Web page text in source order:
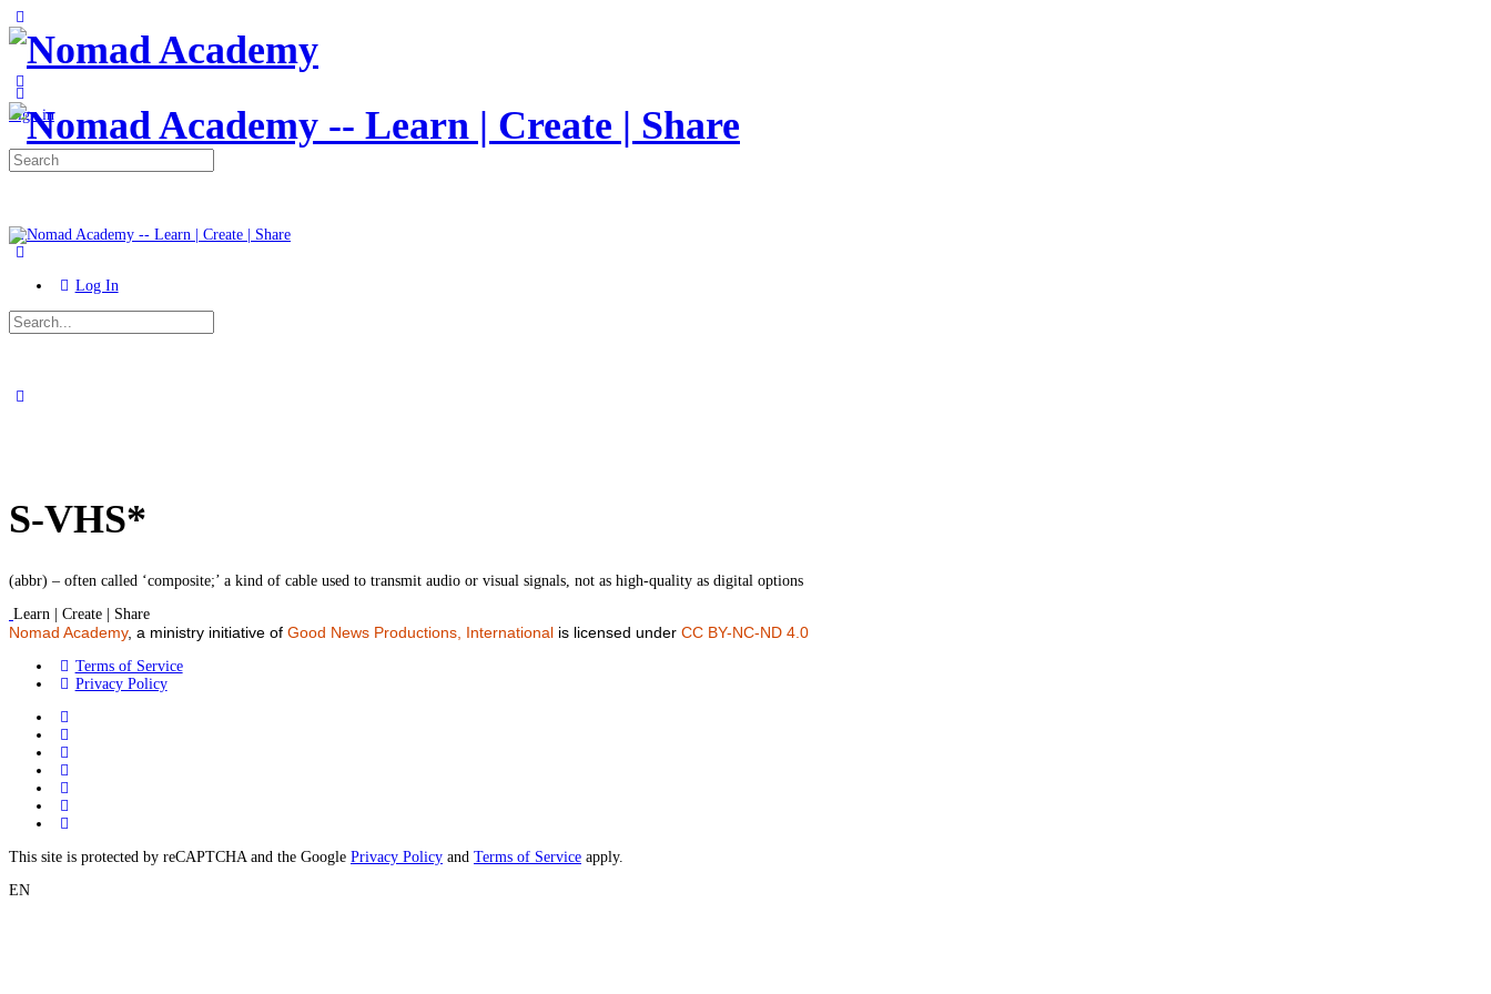
Side
Panel
Sign in
Search
for:
Log In
Search
for:
S-VHS*
(abbr) – often called ‘composite;’ a kind of cable used to transmit audio or visual signals, not as high-quality as digital options
Learn | Create | Share
Nomad Academy, a ministry initiative of Good News Productions, International is licensed under CC BY-NC-ND 4.0
Terms of Service
Privacy Policy
This site is protected by reCAPTCHA and the Google Privacy Policy and Terms of Service apply.
EN